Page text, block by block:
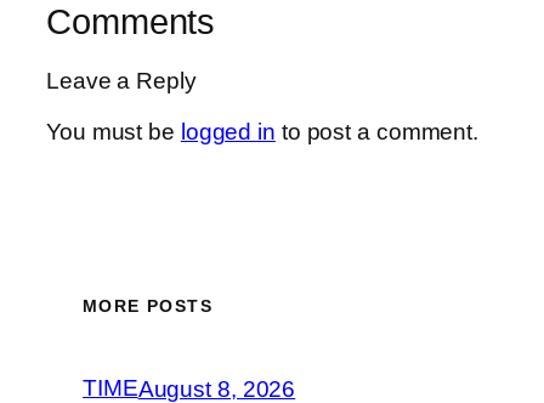
Comments
Leave a Reply
You must be logged in to post a comment.
MORE POSTS
TIMEAugust 8, 2026